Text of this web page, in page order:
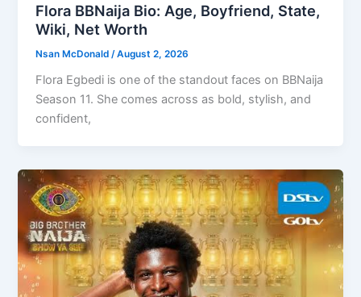
Flora BBNaija Bio: Age, Boyfriend, State,
Wiki, Net Worth
Nsan McDonald /August 2, 2026
Flora Egbedi is one of the standout faces on BBNaija
Season 11. She comes across as bold, stylish, and
confident,